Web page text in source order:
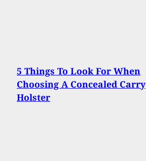
5 Things To Look For When
Choosing A Concealed Carry
Holster